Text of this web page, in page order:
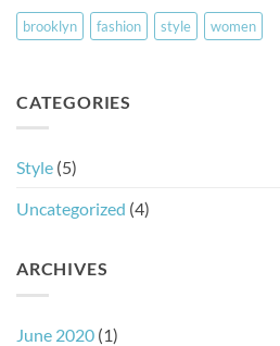
brooklyn fashion style women
CATEGORIES
Style (5)
Uncategorized (4)
ARCHIVES
June 2020 (1)